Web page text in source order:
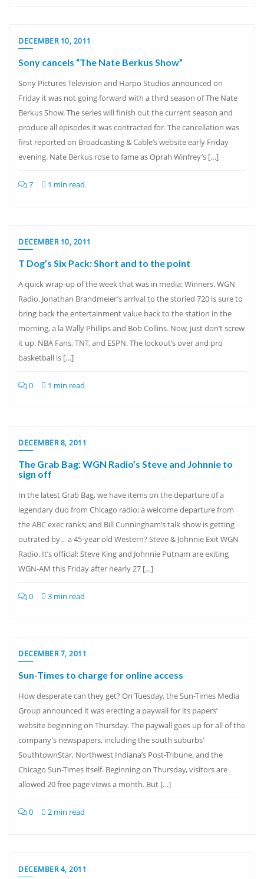
DECEMBER 10, 2011
Sony cancels “The Nate Berkus Show”
Sony Pictures Television and Harpo Studios announced on
Friday it was not going forward with a third season of The Nate
Berkus Show. The series will finish out the current season and
produce all episodes it was contracted for. The cancellation was
first reported on Broadcasting & Cable’s website early Friday
evening. Nate Berkus rose to fame as Oprah Winfrey’s […]
7 1 min read
DECEMBER 10, 2011
T Dog’s Six Pack: Short and to the point
A quick wrap-up of the week that was in media: Winners. WGN
Radio. Jonathan Brandmeier’s arrival to the storied 720 is sure to
bring back the entertainment value back to the station in the
morning, a la Wally Phillips and Bob Collins. Now, just don’t screw
it up. NBA Fans, TNT, and ESPN. The lockout’s over and pro
basketball is […]
0 1 min read
DECEMBER 8, 2011
The Grab Bag: WGN Radio’s Steve and Johnnie to
sign off
In the latest Grab Bag, we have items on the departure of a
legendary duo from Chicago radio; a welcome departure from
the ABC exec ranks; and Bill Cunningham’s talk show is getting
outrated by… a 45-year old Western? Steve & Johnnie Exit WGN
Radio. It’s official: Steve King and Johnnie Putnam are exiting
WGN-AM this Friday after nearly 27 […]
0 3 min read
DECEMBER 7, 2011
Sun-Times to charge for online access
How desperate can they get? On Tuesday, the Sun-Times Media
Group announced it was erecting a paywall for its papers’
website beginning on Thursday. The paywall goes up for all of the
company’s newspapers, including the south suburbs’
SouthtownStar, Northwest Indiana’s Post-Tribune, and the
Chicago Sun-Times itself. Beginning on Thursday, visitors are
allowed 20 free page views a month. But […]
0 2 min read
DECEMBER 4, 2011